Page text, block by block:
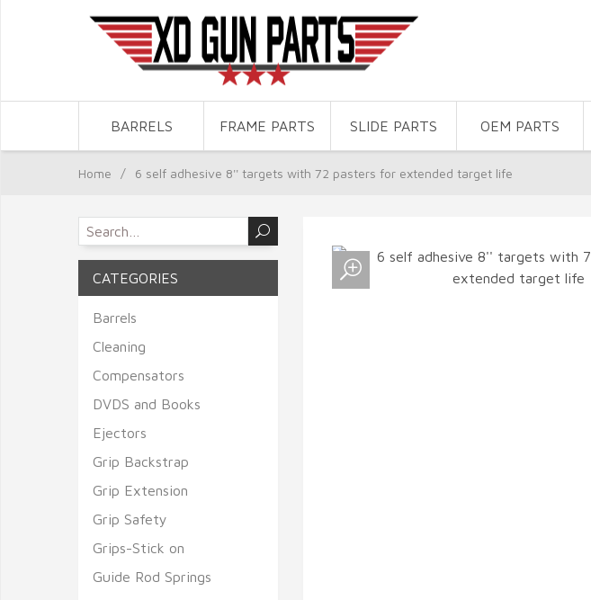
BARRELS FRAME PARTS SLIDE PARTS OEM PARTS
Home / 6 self adhesive 8'' targets with 72 pasters for extended target life
CATEGORIES
Barrels
Cleaning
Compensators
DVDS and Books
Ejectors
Grip Backstrap
Grip Extension
Grip Safety
Grips-Stick on
Guide Rod Springs